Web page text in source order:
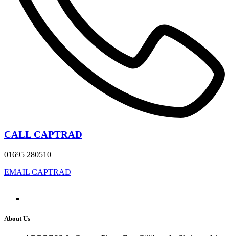
CALL CAPTRAD
01695 280510
EMAIL CAPTRAD
About Us